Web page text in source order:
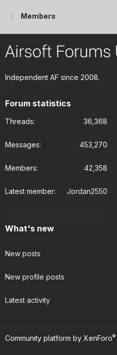
Members
Independent AF since 2008.
Forum statistics
Threads 36,368
Messages 453,270
Members 42,358
Latest member Jordan2550
What's new
New posts
New profile posts
Latest activity
Community platform by XenForo®